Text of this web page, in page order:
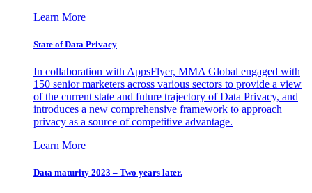
Learn More
State of Data Privacy
In collaboration with AppsFlyer, MMA Global engaged with
150 senior marketers across various sectors to provide a view
of the current state and future trajectory of Data Privacy, and
introduces a new comprehensive framework to approach
privacy as a source of competitive advantage.
Learn More
Data maturity 2023 – Two years later.